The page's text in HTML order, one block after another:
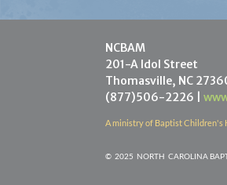
NCBAM
201-A Idol Street
Thomasville, NC
(877)506-2226 |
A ministry of Baptist Children's
©2025 NORTH CAROLINA